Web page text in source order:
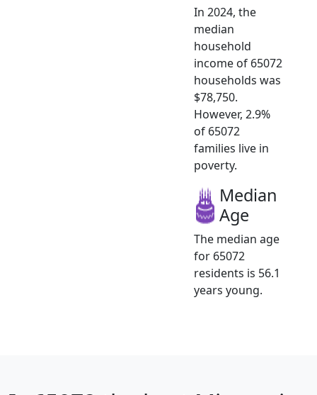
In 2024, the
median
household
income of 65072
households was
$78,750.
However, 2.9%
of 65072
families live in
poverty.
Median
Age
The median age
for 65072
residents is 56.1
years young.